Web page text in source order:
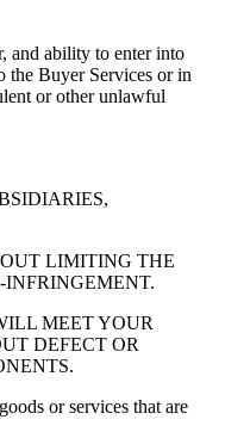
and ability to enter into
the Buyer Services or in
or other unlawful
LIMITING THE
MEET YOUR
DEFECT OR
or services that are